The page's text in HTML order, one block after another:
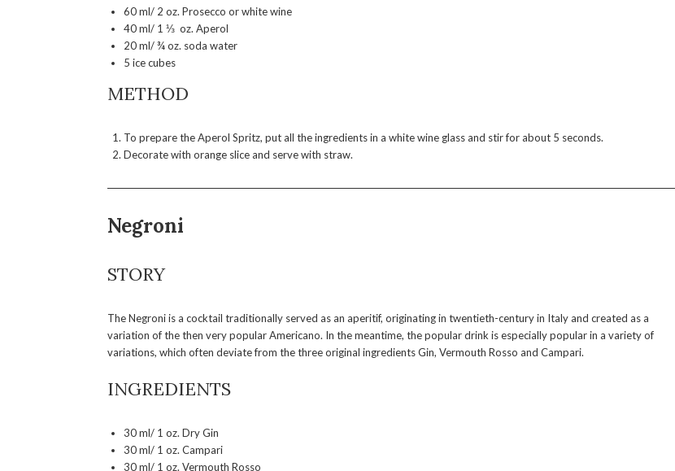
60 ml/ 2 oz. Prosecco or white wine
40 ml/ 1 ⅓ oz. Aperol
20 ml/ ¾ oz. soda water
5 ice cubes
METHOD
To prepare the Aperol Spritz, put all the ingredients in a white wine glass and stir for about 5 seconds.
Decorate with orange slice and serve with straw.
Negroni
STORY
The Negroni is a cocktail traditionally served as an aperitif, originating in twentieth-century in Italy and created as a
variation of the then very popular Americano. In the meantime, the popular drink is especially popular in a variety of
variations, which often deviate from the three original ingredients Gin, Vermouth Rosso and Campari.
INGREDIENTS
30 ml/ 1 oz. Dry Gin
30 ml/ 1 oz. Campari
30 ml/ 1 oz. Vermouth Rosso